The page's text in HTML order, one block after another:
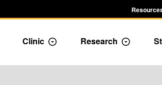
menu
Academics Dropdown
Clinic Toggle Dropdown
Research Toggle